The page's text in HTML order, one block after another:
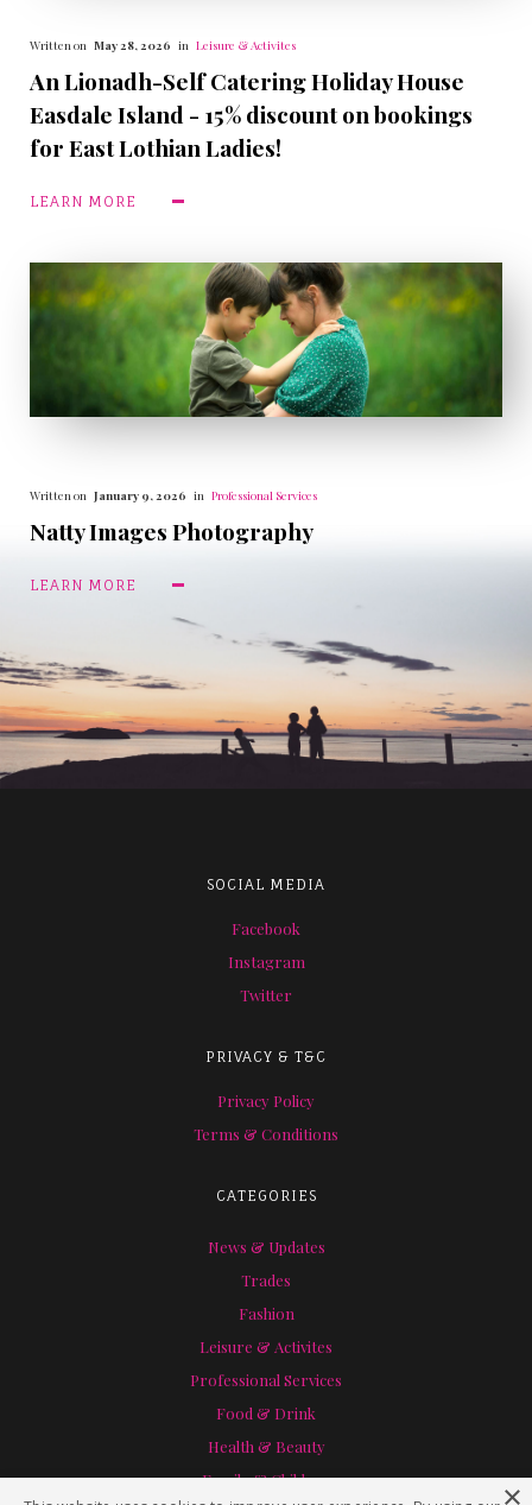
Written on May 28, 2026 in Leisure & Activites
An Lionadh-Self Catering Holiday House
Easdale Island - 15% discount on bookings
for East Lothian Ladies!
LEARN MORE
Written on January 9, 2026 in Professional Services
Natty Images Photography
LEARN MORE
SOCIAL MEDIA
Facebook
Instagram
Twitter
PRIVACY & T&C
Privacy Policy
Terms & Conditions
CATEGORIES
News & Updates
Trades
Fashion
Leisure & Activites
Professional Services
Food & Drink
Health & Beauty
Family & Children
×